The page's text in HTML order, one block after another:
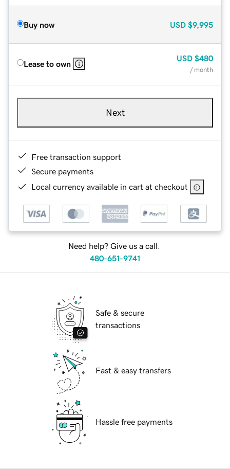
Buy now USD $9,995
Lease to own
USD $480
/ month
Next
Free transaction support
Secure payments
Local currency available in cart at checkout
Need help? Give us a call.
480-651-9741
Safe & secure
transactions
Fast & easy transfers
Hassle free payments